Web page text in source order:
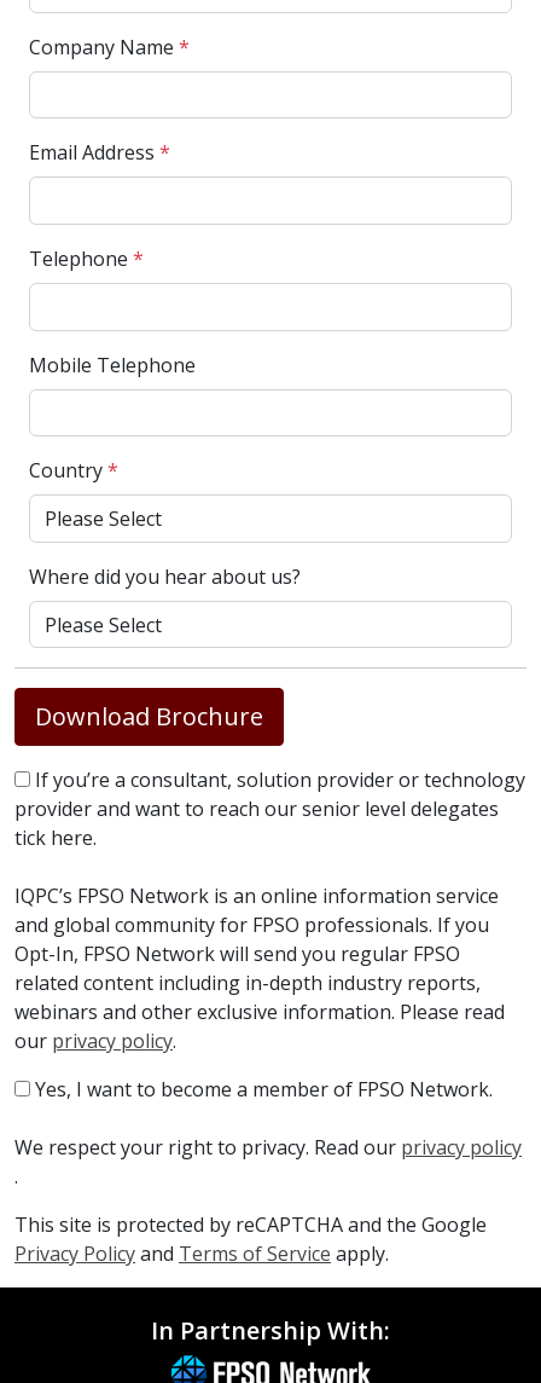
Company Name *
Email Address *
Telephone *
Mobile Telephone
Country*
Where did you hear about us?
Download Brochure
If you’re a consultant, solution provider or technology
provider and want to reach our senior level delegates
tick here.
IQPC’s FPSO Network is an online information service
and global community for FPSO professionals. If you
Opt-In, FPSO Network will send you regular FPSO
related content including in-depth industry reports,
webinars and other exclusive information. Please read
our privacy policy.
Yes, I want to become a member of FPSO Network.
We respect your right to privacy. Read our privacy policy
.
This site is protected by reCAPTCHA and the Google
Privacy Policyand Terms of Service apply.
In Partnership With: